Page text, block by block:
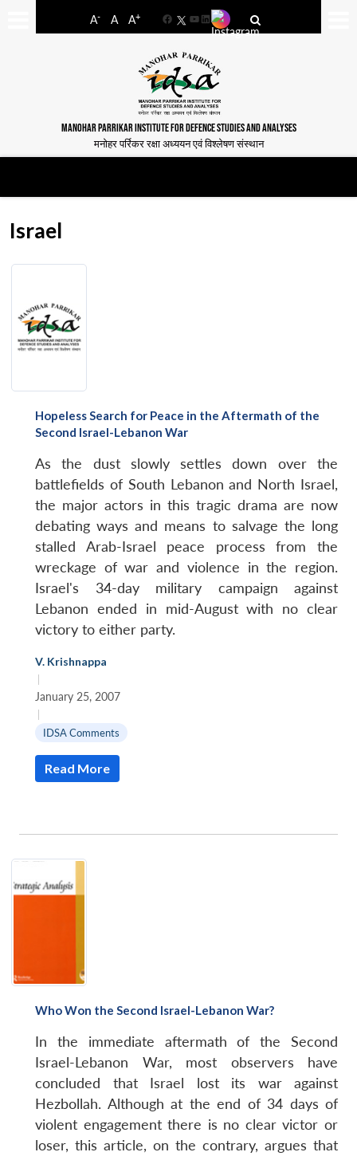
A- A A+
FacebookYouTube
LinkedIn
MANOHAR PARRIKAR INSTITUTE FOR DEFENCE STUDIES AND ANALYSES
मनोहर पर्रिकर रक्षा अध्ययन एवं विश्लेषण संस्थान
Israel
Hopeless Search for Peace in the Aftermath of the
Second Israel-Lebanon War
As the dust slowly settles down over the
battlefields of South Lebanon and North Israel,
the major actors in this tragic drama are now
debating ways and means to salvage the long
stalled Arab-Israel peace process from the
wreckage of war and violence in the region.
Israel's 34-day military campaign against
Lebanon ended in mid-August with no clear
victory to either party.
V. Krishnappa
|
January 25, 2007
|
IDSA Comments
Read More
Who Won the Second Israel-Lebanon War?
In the immediate aftermath of the Second
Israel-Lebanon War, most observers have
concluded that Israel lost its war against
Hezbollah. Although at the end of 34 days of
violent engagement there is no clear victor or
loser, this article, on the contrary, argues that